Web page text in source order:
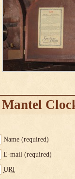
Name (required)
E-mail (required)
URI